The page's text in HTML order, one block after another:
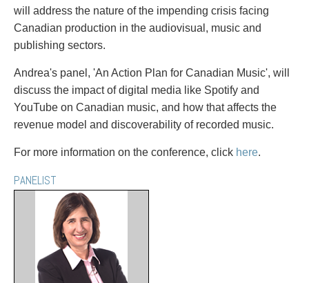
Alternative Dispute Resolution
Cannabis
Class Actions
Commercial Leasing
Commercial Litigation
Commercial Real Estate
Corporate & Commercial
Corporate Finance & Securities
Corporate Insurance
Cyber, Information and Privacy Risk
Election & Political Law
Employment & Labour
Start or defend a lawsuit
Start a business
Buy or sell a business
Finance a project / Access capital
Insurance matters
Buy or sell land
Business restructuring
Go public
Employment and Labour issues
Deal with immigration issues
Family Separations
Wills or estates issues
will address the nature of the impending crisis facing
Canadian production in the audiovisual, music and
publishing sectors.
Andrea's panel, 'An Action Plan for Canadian Music', will
discuss the impact of digital media like Spotify and
YouTube on Canadian music, and how that affects the
revenue model and discoverability of recorded music.
For more information on the conference, click here.
PANELIST